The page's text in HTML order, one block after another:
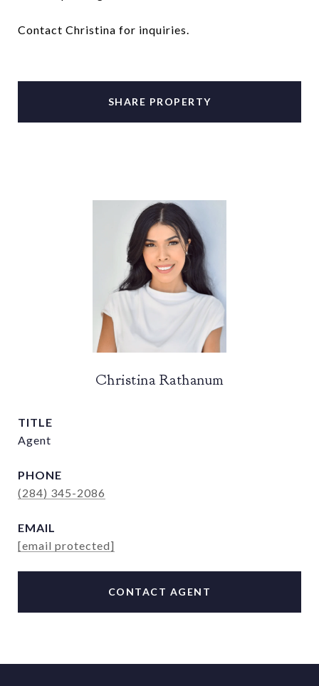
Contact Christina for inquiries.
SHARE PROPERTY
Christina Rathanum
TITLE
Agent
PHONE
(284) 345-2086
EMAIL
[email protected]
CONTACT AGENT